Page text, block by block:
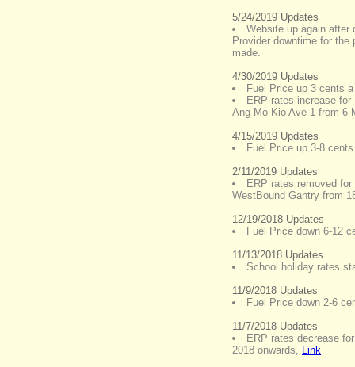
5/24/2019 Updates
Website up again after
Provider downtime for
made.
4/30/2019 Updates
Fuel Price up 3 cents
ERP rates increase
Ang Mo Kio Ave 1 from 6
4/15/2019 Updates
Fuel Price up 3-8
2/11/2019 Updates
ERP rates removed
WestBound Gantry from
12/19/2018 Updates
Fuel Price down 6-12
11/13/2018 Updates
School holiday rates
11/9/2018 Updates
Fuel Price down 2-6
11/7/2018 Updates
ERP rates decrease
2018 onwards, Link